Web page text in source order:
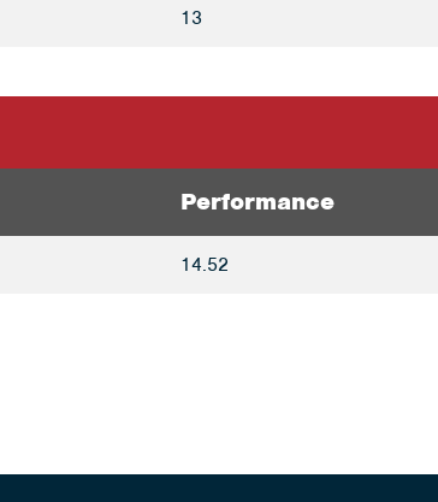
13
Performance
14.52